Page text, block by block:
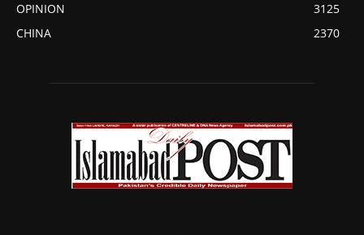
OPINION
3125
CHINA
2370